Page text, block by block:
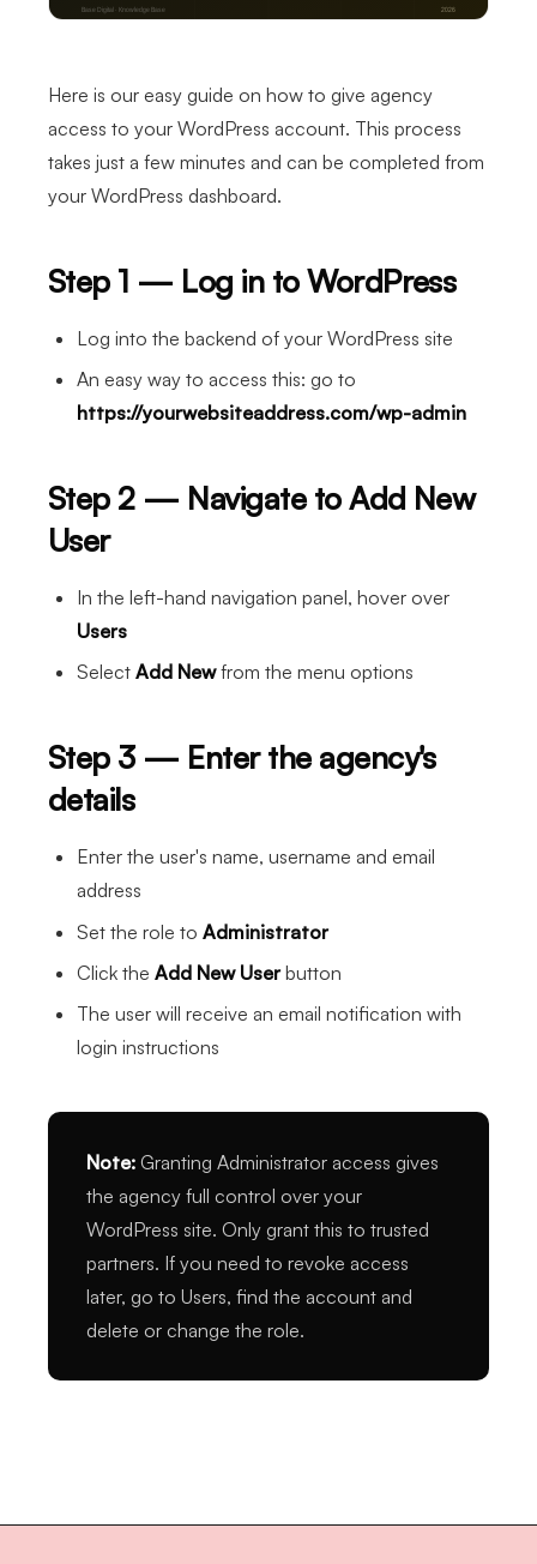
Here is our easy guide on how to give agency
access to your WordPress account. This process
takes just a few minutes and can be completed from
your WordPress dashboard.
Step 1 — Log in to WordPress
Log into the backend of your WordPress site
An easy way to access this: go to
https://yourwebsiteaddress.com/wp-admin
Step 2 — Navigate to Add New
User
In the left-hand navigation panel, hover over
Users
Select Add Newfrom the menu options
Step 3 — Enter the agency's
details
Enter the user's name, username and email
address
Set the role to Administrator
Click the Add New Userbutton
The user will receive an email notification with
login instructions
Note: Granting Administrator access gives
the agency full control over your
WordPress site. Only grant this to trusted
partners. If you need to revoke access
later, go to Users, find the account and
delete or change the role.